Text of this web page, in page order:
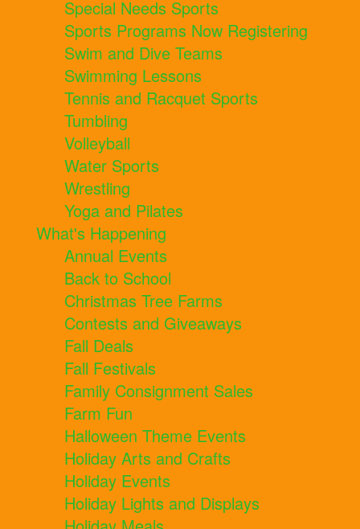
Special Needs Sports
Sports Programs Now Registering
Swim and Dive Teams
Swimming Lessons
Tennis and Racquet Sports
Tumbling
Volleyball
Water Sports
Wrestling
Yoga and Pilates
What's Happening
Annual Events
Back to School
Christmas Tree Farms
Contests and Giveaways
Fall Deals
Fall Festivals
Family Consignment Sales
Farm Fun
Halloween Theme Events
Holiday Arts and Crafts
Holiday Events
Holiday Lights and Displays